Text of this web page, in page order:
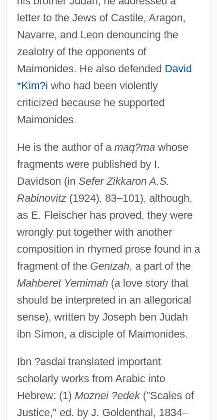
letter to the Jews of Castile, Aragon,
Navarre, and Leon denouncing the
zealotry of the opponents of
Maimonides. He also defended David
*Kim?i who had been violently
criticized because he supported
Maimonides.
He is the author of a maq?mawhose
fragments were published by I.
Davidson (in Sefer Zikkaron A.S.
Rabinovitz(1924), 83–101), although,
as E. Fleischer has proved, they were
wrongly put together with another
composition in rhymed prose found in a
fragment of the Genizah, a part of the
Mahberet Yemimah(a love story that
should be interpreted in an allegorical
sense), written by Joseph ben Judah
ibn Simon, a disciple of Maimonides.
Ibn ?asdai translated important
scholarly works from Arabic into
Hebrew: (1) Moznei ?edek("Scales of
Justice," ed. by J. Goldenthal, 1834–